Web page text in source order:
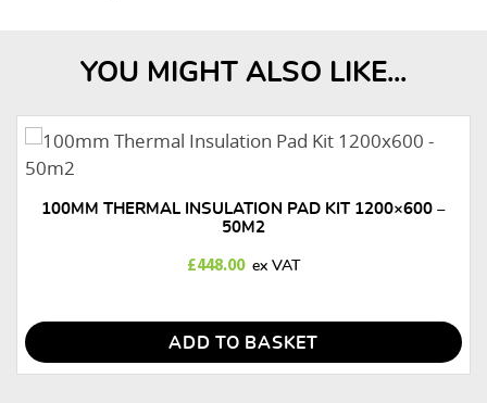
YOU MIGHT ALSO LIKE...
100MM THERMAL INSULATION PAD KIT 1200×600 –
50M2
£448.00
ADD TO BASKET